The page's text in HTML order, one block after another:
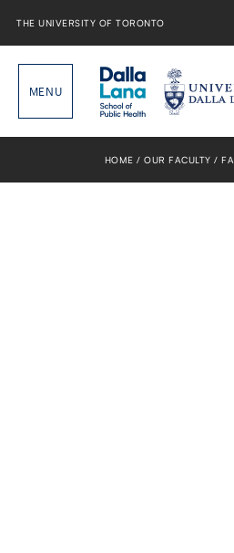
THE UNIVERSITY OF TORONTO
HOME OUR FACULTY